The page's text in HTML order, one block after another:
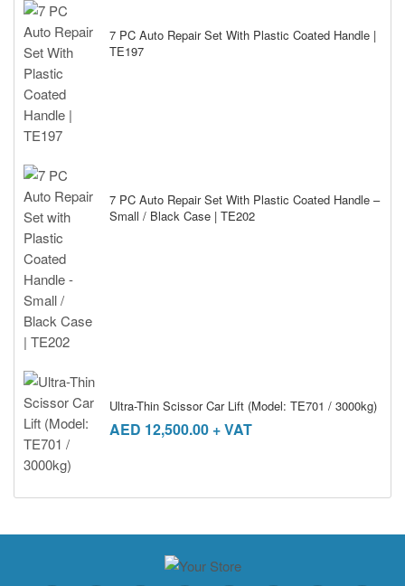
7 PC Auto Repair Set With Plastic Coated Handle |
TE197
7 PC Auto Repair Set With Plastic Coated Handle –
Small / Black Case | TE202
Ultra-Thin Scissor Car Lift (Model: TE701 / 3000kg)
AED 12,500.00 + VAT